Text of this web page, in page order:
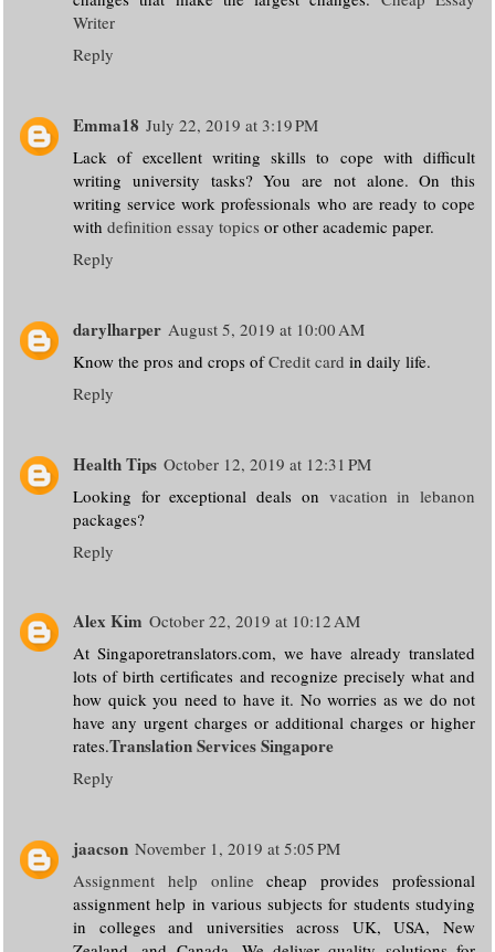
Writer
Reply
Emma18 July 22, 2019 at 3:19 PM
Lack of excellent writing skills to cope with difficult
writing university tasks? You are not alone. On this
writing service work professionals who are ready to cope
with definition essay topics or other academic paper.
Reply
darylharper August 5, 2019 at 10:00 AM
Know the pros and crops ofCredit card in daily life.
Reply
Health Tips October 12, 2019 at 12:31 PM
Looking for exceptional deals on vacation in lebanon
packages?
Reply
Alex Kim October 22, 2019 at 10:12 AM
At Singaporetranslators.com, we have already translated
lots of birth certificates and recognize precisely what and
how quick you need to have it. No worries as we do not
have any urgent charges or additional charges or higher
rates.Translation Services Singapore
Reply
jaacson November 1, 2019 at 5:05 PM
Assignment help online cheap provides professional
assignment help in various subjects for students studying
in colleges and universities across UK, USA, New